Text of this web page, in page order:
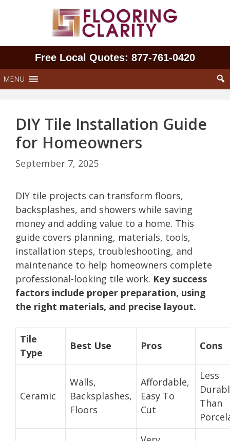
Free Local Quotes: 877‑761‑0420
MENU
DIY Tile Installation Guide
for Homeowners
September 7, 2025
DIY tile projects can transform floors,
backsplashes, and showers while saving
money and adding value to a home. This
guide covers planning, materials, tools,
installation steps, troubleshooting, and
maintenance to help homeowners complete
professional-looking tile work. Key success
factors include proper preparation, using
the right materials, and precise layout.
Tile
Type
Best Use Pros Cons
Ceramic
Walls,
Backsplashes,
Floors
Affordable,
Easy To
Cut
Less
Than